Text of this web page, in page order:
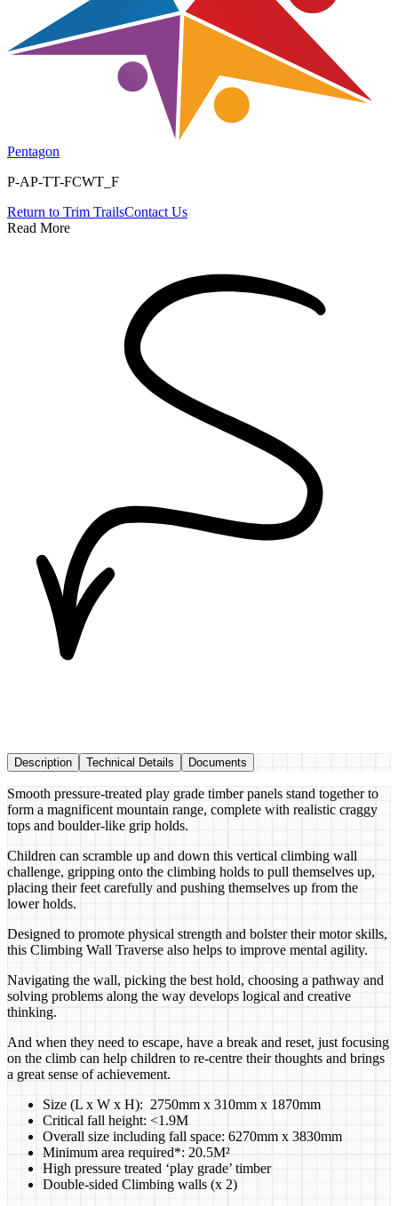
Pentagon
P-AP-TT-FCWT_F
Return to Trim TrailsContact Us
Read More
Description Technical Details Documents
Smooth pressure-treated play grade timber panels stand together to
form a magnificent mountain range, complete with realistic craggy
tops and boulder-like grip holds.
Children can scramble up and down this vertical climbing wall
challenge, gripping onto the climbing holds to pull themselves up,
placing their feet carefully and pushing themselves up from the
lower holds.
Designed to promote physical strength and bolster their motor skills,
this Climbing Wall Traverse also helps to improve mental agility.
Navigating the wall, picking the best hold, choosing a pathway and
solving problems along the way develops logical and creative
thinking.
And when they need to escape, have a break and reset, just focusing
on the climb can help children to re-centre their thoughts and brings
a great sense of achievement.
Size (L x W x H): 2750mm x 310mm x 1870mm
​Critical fall height: <1.9M
Overall size including fall space: 6270mm x 3830mm
Minimum area required*: 20.5M²
High pressure treated ‘play grade’ timber
Double-sided Climbing walls (x 2)